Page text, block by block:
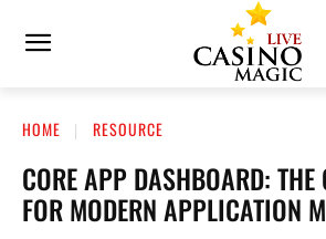
HOME RESOURCE
CORE APP DASHBOARD: THE
FOR MODERN APPLICATION